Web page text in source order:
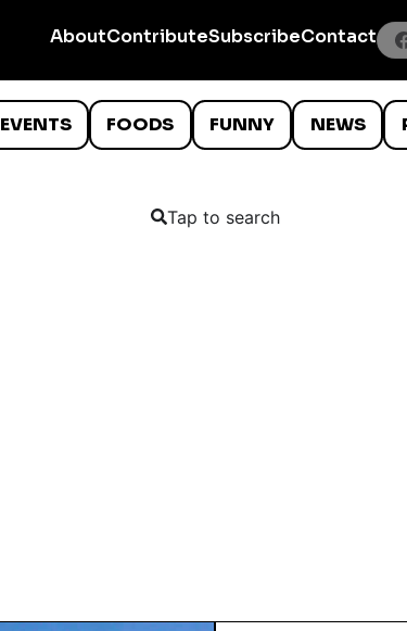
AboutContributeSubscribeContact
EVENTS FOODS FUNNY NEWS
Tap to search